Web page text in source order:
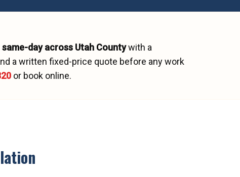
same-day across Utah Countywith a
a written fixed-price quote before any work
or book online.